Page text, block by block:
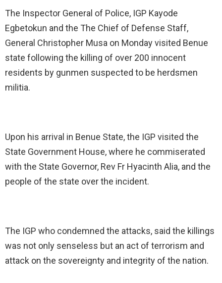
The Inspector General of Police, IGP Kayode
Egbetokun and the The Chief of Defense Staff,
General Christopher Musa on Monday visited Benue
state following the killing of over 200 innocent
residents by gunmen suspected to be herdsmen
militia.
Upon his arrival in Benue State, the IGP visited the
State Government House, where he commiserated
with the State Governor, Rev Fr Hyacinth Alia, and the
people of the state over the incident.
The IGP who condemned the attacks, said the killings
was not only senseless but an act of terrorism and
attack on the sovereignty and integrity of the nation.